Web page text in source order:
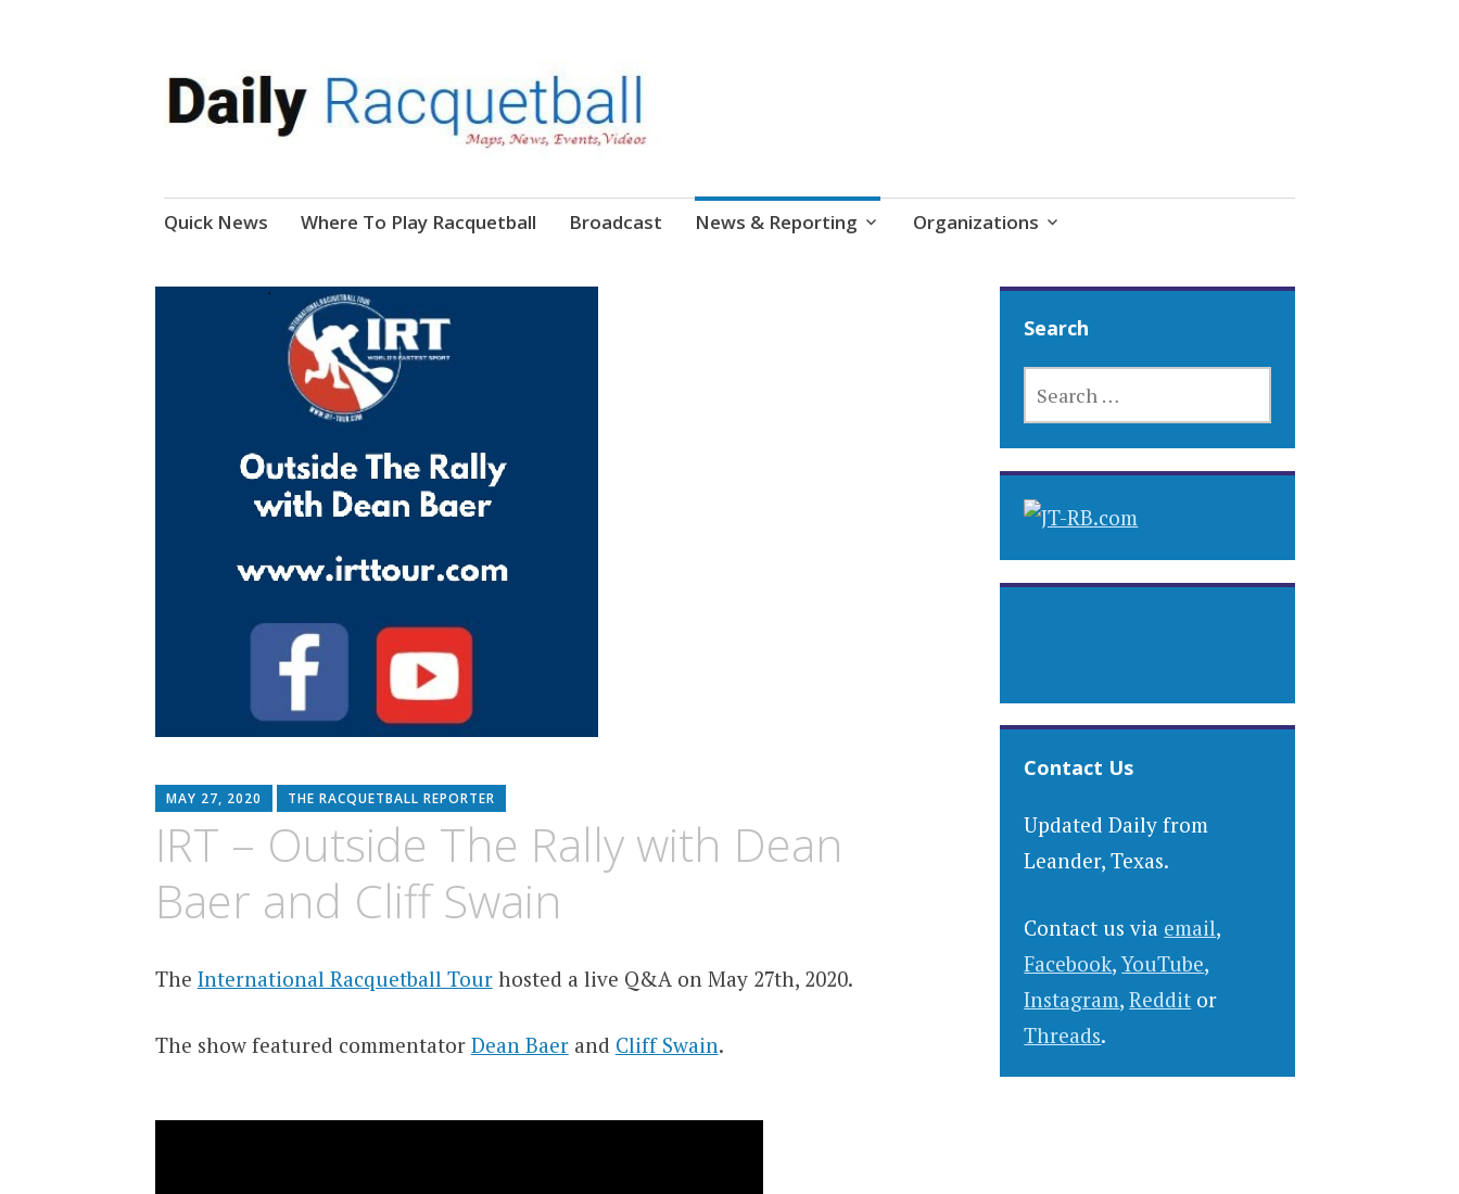
Daily Racquetball
Skip
Quick News Where To Play Racquetball Broadcast News & Reporting Organizations
MAY 27, 2020 THE RACQUETBALL REPORTER
IRT – Outside The Rally with Dean
Baer and Cliff Swain
The International Racquetball Tourhosted a live Q&A on May 27th, 2020.
The show featured commentator Dean Baerand Cliff Swain.
Search
FOR:
Contact Us
Updated Daily from
Leander, Texas.
Contact us via email,
Facebook,YouTube,
Instagram,Reddit or
Threads.